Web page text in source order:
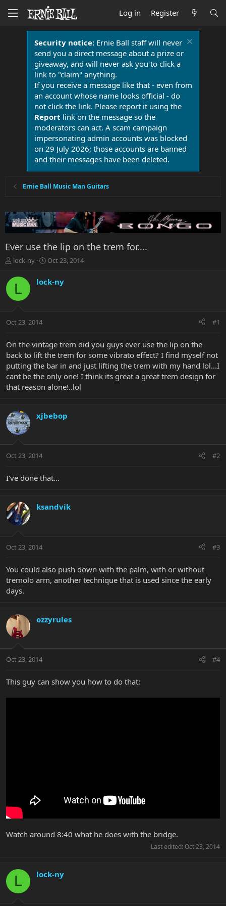
Log in Register
Security notice:Ernie Ball staff will never
send you a direct message about a prize or
giveaway, and will never ask you to click a
link to "claim" anything.
If you receive a message like that - even from
an account whose name looks official - do
not click the link. Please report it using the
Report link on the message so the
moderators can act. A scam campaign
impersonating admin accounts was blocked
on 29 July 2026; those accounts are banned
and their messages have been deleted.
Ernie Ball Music Man Guitars
Ever use the lip on the trem for....
T
r
a
t
r
e
r
lock-ny
S
a
r
a
Oct 23, 2014
L lock-ny
Oct 23, 2014 #1
On the vintage trem did you guys ever use the lip on the
back to lift the trem for some vibrato effect? I find myself not
putting the bar in and just lifting the trem with my hand lol...I
cant be the only one! I think its great a great trem design for
that reason alone!..lol
xjbebop
Oct 23, 2014 #2
I've done that...
ksandvik
Oct 23, 2014 #3
You could also push down with the palm, with or without
tremolo arm, another technique that is used since the early
days.
ozzyrules
Oct 23, 2014 #4
This guy can show you how to do that:
Watch around 8:40 what he does with the bridge.
Last edited: Oct 23, 2014
L lock-ny